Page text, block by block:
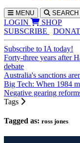
MENU SEARCH
LOGIN
SHOP
SUBSCRIBE
Subscribe to IA today!
Forty-three years after
debate
Australia's sanctions
Big Tech: When 1984
Negative gearing
Tags
Tagged as: ross jones